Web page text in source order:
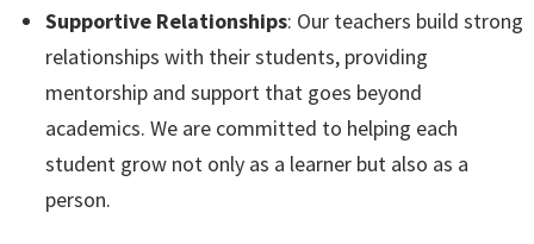
Supportive Relationships: Our teachers build strong
relationships with their students, providing
mentorship and support that goes beyond
academics. We are committed to helping each
student grow not only as a learner but also as a
person.